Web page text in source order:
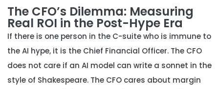
The CFO’s Dilemma: Measuring
Real ROI in the Post-Hype Era
If there is one person in the C-suite who is immune to
the AI hype, it is the Chief Financial Officer. The CFO
does not care if an AI model can write a sonnet in the
style of Shakespeare. The CFO cares about margin